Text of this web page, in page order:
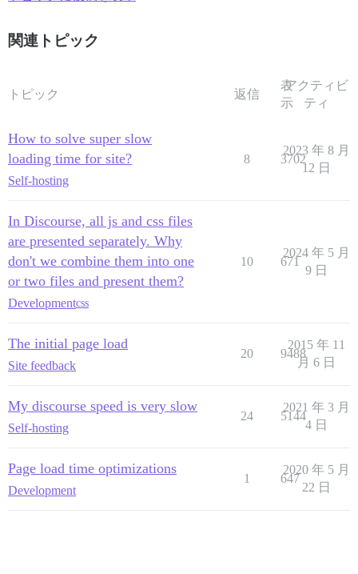
関連トピック
トピック 返信
表
示
アクティビ
ティ
How to solve super slow
loading time for site?
Self-hosting
8 3702
2023 年 8 月
12 日
In Discourse, all js and css files
are presented separately. Why
don't we combine them into one
or two files and present them?
Developmentcss
10 671
2024 年 5 月
9 日
The initial page load
Site feedback
20 9488
2015 年 11
月 6 日
My discourse speed is very slow
Self-hosting
24 5144
2021 年 3 月
4 日
Page load time optimizations
Development
1 647
2020 年 5 月
22 日